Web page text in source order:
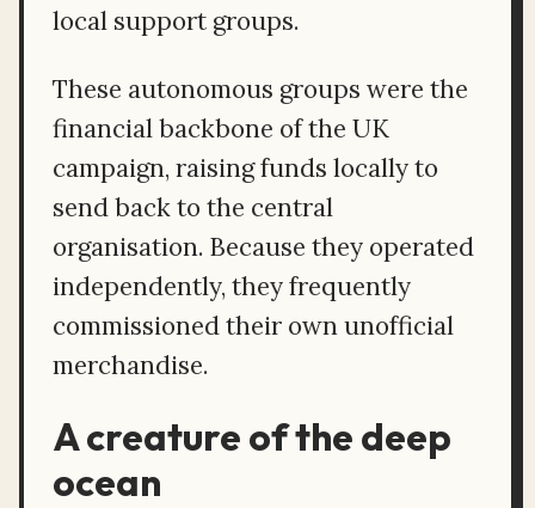
local support groups.
These autonomous groups were the
financial backbone of the UK
campaign, raising funds locally to
send back to the central
organisation. Because they operated
independently, they frequently
commissioned their own unofficial
merchandise.
A creature of the deep
ocean